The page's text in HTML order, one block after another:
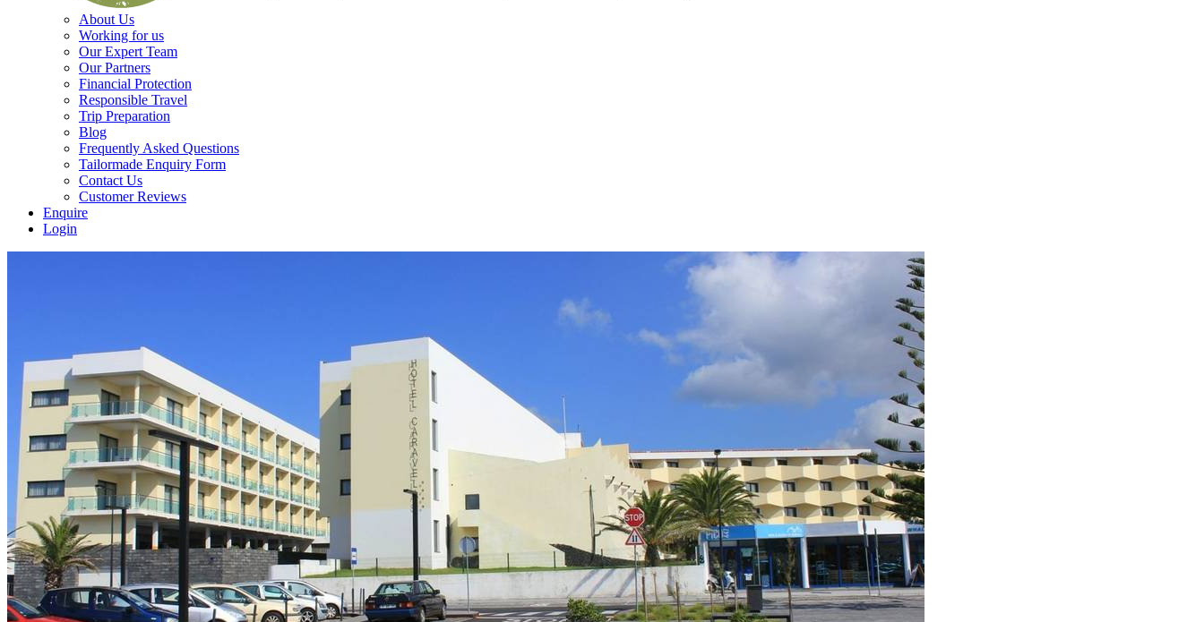
About Us
Working for us
Our Expert Team
Our Partners
Financial Protection
Responsible Travel
Trip Preparation
Blog
Frequently Asked Questions
Tailormade Enquiry Form
Contact Us
Customer Reviews
Enquire
Login